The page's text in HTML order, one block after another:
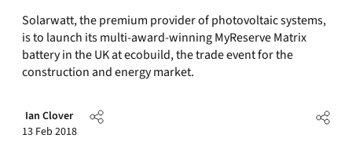
Solarwatt, the premium provider of photovoltaic systems,
is to launch its multi-award-winning MyReserve Matrix
battery in the UK at ecobuild, the trade event for the
construction and energy market.
Ian Clover
13 Feb 2018